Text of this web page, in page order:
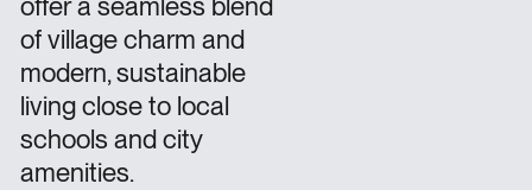
offer a seamless blend
of village charm and
modern, sustainable
living close to local
schools and city
amenities.